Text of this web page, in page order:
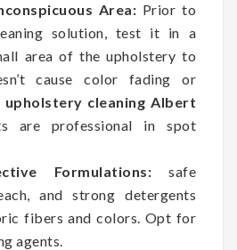
Area: Prior to
solution, test it in a
area of the upholstery to
cause color fading or
upholstery cleaning Albert
are professional in spot
Formulations: safe
and strong detergents
fibers and colors. Opt for
agents.